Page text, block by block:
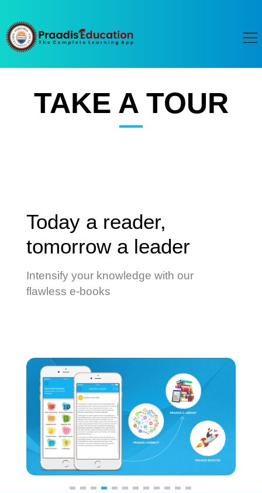
TAKE A TOUR
Today a reader,
tomorrow a leader
Intensify your knowledge with our
flawless e-books
Previous